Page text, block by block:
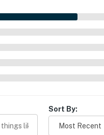
--
shops, cafes, dining
Sort By: